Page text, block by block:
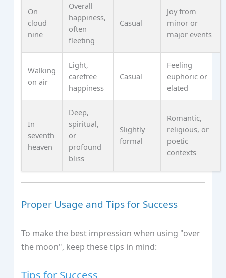
On
cloud
nine
Overall
happiness,
often
fleeting
Casual
Joy from
minor or
major events
Walking
on air
Light,
carefree
happiness
Casual
Feeling
euphoric or
elated
In
seventh
heaven
Deep,
spiritual,
or
profound
bliss
Slightly
formal
Romantic,
religious, or
poetic
contexts
Proper Usage and Tips for Success
To make the best impression when using "over
the moon", keep these tips in mind:
Tips for Success